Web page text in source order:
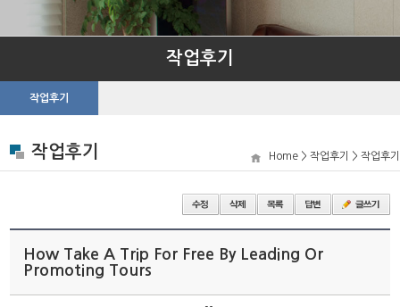
작업후기
작업후기
작업후기 Home > 작업후기 > 작업후기
How Take A Trip For Free By Leading Or
Promoting Tours